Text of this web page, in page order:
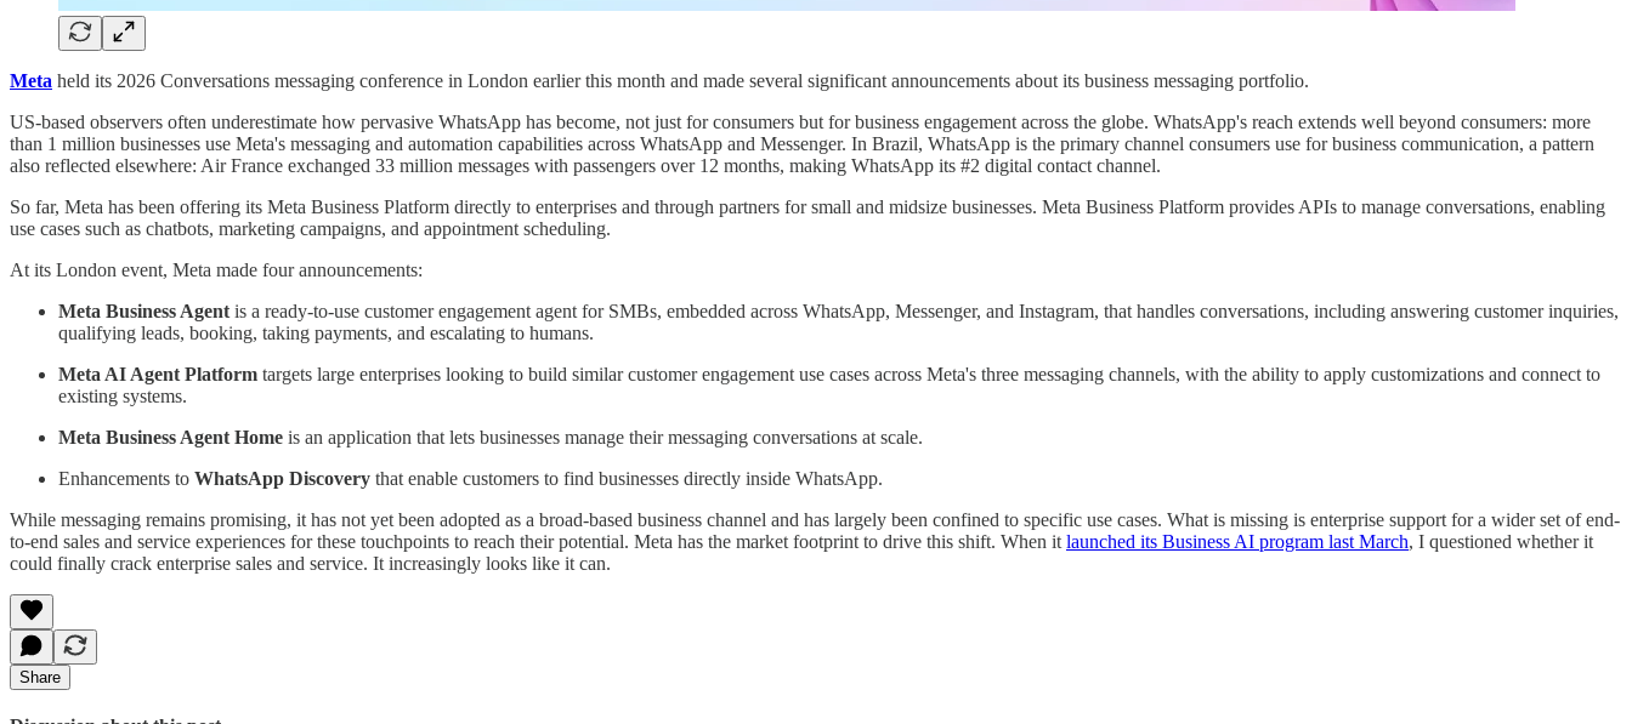
Meta held its 2026 Conversations messaging conference in London earlier this month and made several significant announcements about its business messaging portfolio.
US-based observers often underestimate how pervasive WhatsApp has become, not just for consumers but for business engagement across the globe. WhatsApp's reach extends well beyond consumers: more
than 1 million businesses use Meta's messaging and automation capabilities across WhatsApp and Messenger. In Brazil, WhatsApp is the primary channel consumers use for business communication, a pattern
also reflected elsewhere: Air France exchanged 33 million messages with passengers over 12 months, making WhatsApp its #2 digital contact channel.
So far, Meta has been offering its Meta Business Platform directly to enterprises and through partners for small and midsize businesses. Meta Business Platform provides APIs to manage conversations, enabling
use cases such as chatbots, marketing campaigns, and appointment scheduling.
At its London event, Meta made four announcements:
Meta Business Agent is a ready-to-use customer engagement agent for SMBs, embedded across WhatsApp, Messenger, and Instagram, that handles conversations, including answering customer inquiries,
qualifying leads, booking, taking payments, and escalating to humans.
Meta AI Agent Platform targets large enterprises looking to build similar customer engagement use cases across Meta's three messaging channels, with the ability to apply customizations and connect to
existing systems.
Meta Business Agent Home is an application that lets businesses manage their messaging conversations at scale.
Enhancements to WhatsApp Discovery that enable customers to find businesses directly inside WhatsApp.
While messaging remains promising, it has not yet been adopted as a broad-based business channel and has largely been confined to specific use cases. What is missing is enterprise support for a wider set of end-
to-end sales and service experiences for these touchpoints to reach their potential. Meta has the market footprint to drive this shift. When it launched its Business AI program last March, I questioned whether it
could finally crack enterprise sales and service. It increasingly looks like it can.
Share